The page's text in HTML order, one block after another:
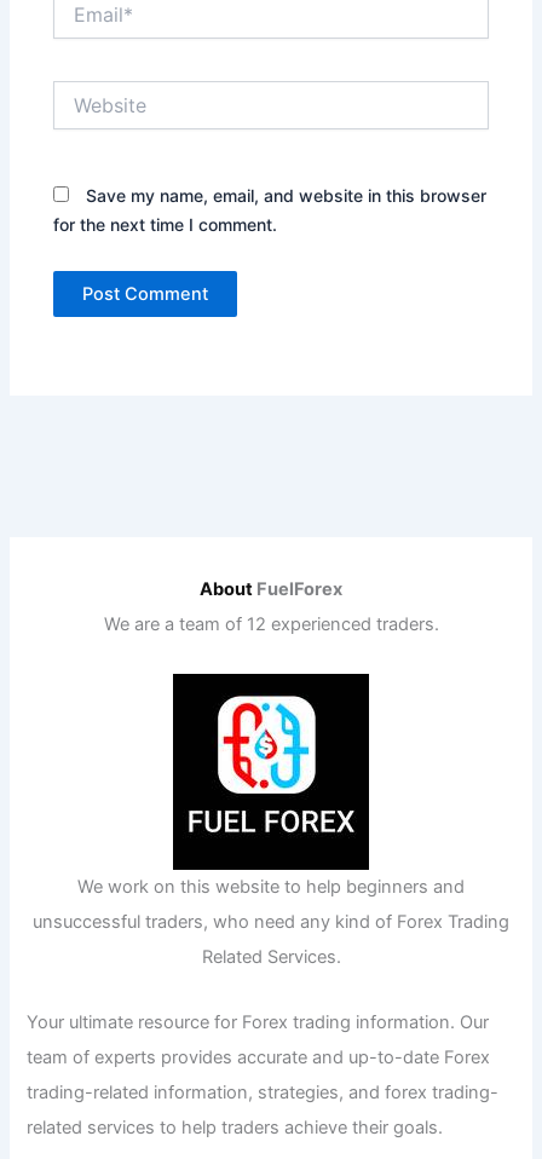
Save my name, email, and website in this browser
for the next time I comment.
About FuelForex
We are a team of 12 experienced traders.
We work on this website to help beginners and
unsuccessful traders, who need any kind of Forex Trading
Related Services.
Your ultimate resource for Forex trading information. Our
team of experts provides accurate and up-to-date Forex
trading-related information, strategies, and forex trading-
related services to help traders achieve their goals.